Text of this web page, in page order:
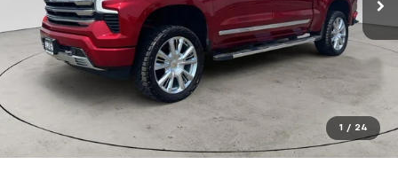
1 / 24